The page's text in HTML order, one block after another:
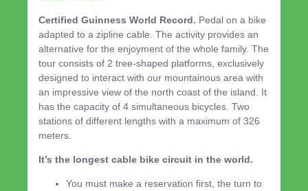
Certified Guinness World Record. Pedal on a bike
adapted to a zipline cable. The activity provides an
alternative for the enjoyment of the whole family. The
tour consists of 2 tree-shaped platforms, exclusively
designed to interact with our mountainous area with
an impressive view of the north coast of the island. It
has the capacity of 4 simultaneous bicycles. Two
stations of different lengths with a maximum of 326
meters.
It’s the longest cable bike circuit in the world.
You must make a reservation first, the turn to